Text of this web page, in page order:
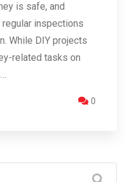
is safe, and
inspections
While DIY projects
related tasks on
0